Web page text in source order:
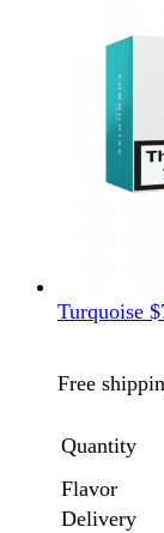
Turquoise $
Free
Quantity
Flavor
Delivery